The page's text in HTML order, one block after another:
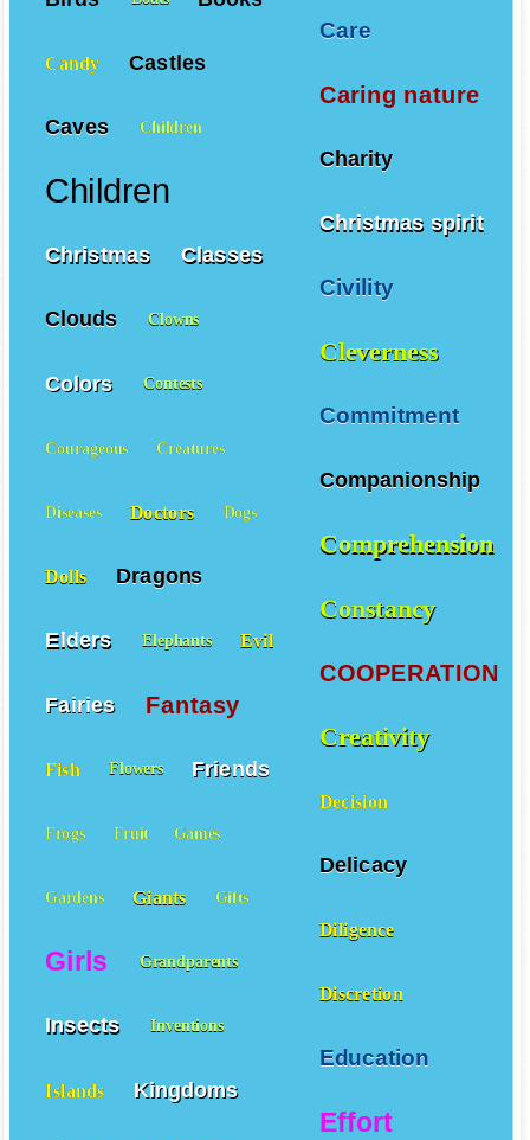
Care
Caring nature
Charity
Christmas spirit
Civility
Cleverness
Commitment
Companionship
Comprehension
Constancy
COOPERATION
Creativity
Decision
Delicacy
Diligence
Discretion
Education
Effort
Candy Castles
Caves Children
Children
Christmas Classes
Clouds Clowns
Colors Contests
Courageous Creatures
Diseases Doctors Dogs
Dolls Dragons
Elders Elephants Evil
Fairies Fantasy
Fish Flowers Friends
Frogs Fruit Games
Gardens Giants Gifts
Girls Grandparents
Insects Inventions
Islands Kingdoms